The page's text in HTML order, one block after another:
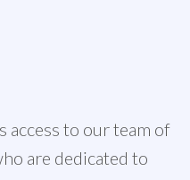
to our team of
are dedicated to